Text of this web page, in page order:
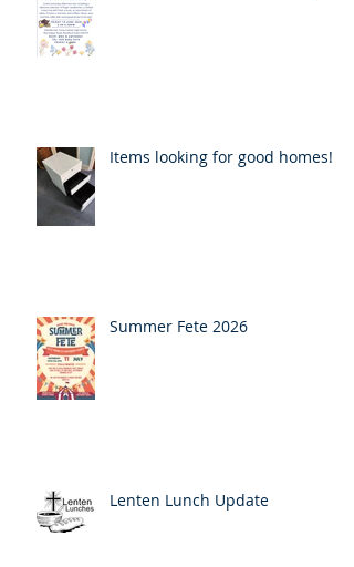
Items looking for good homes!
Summer Fete 2026
Lenten Lunch Update